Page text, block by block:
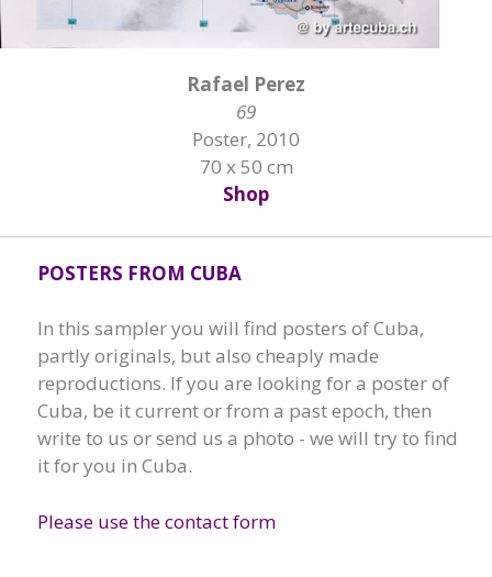
Rafael Perez
69
Poster, 2010
70 x 50 cm
Shop
POSTERS FROM CUBA
In this sampler you will find posters of Cuba,
partly originals, but also cheaply made
reproductions. If you are looking for a poster of
Cuba, be it current or from a past epoch, then
write to us or send us a photo - we will try to find
it for you in Cuba.
Please use the contact form